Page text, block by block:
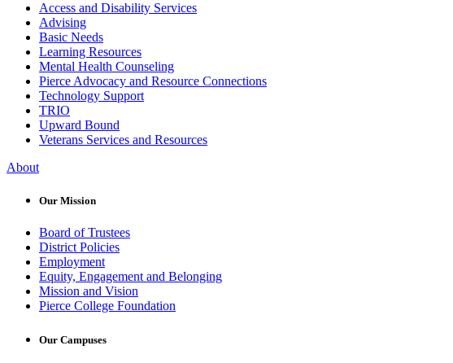
Access and Disability Services
Advising
Basic Needs
Learning Resources
Mental Health Counseling
Pierce Advocacy and Resource Connections
Technology Support
TRIO
Upward Bound
Veterans Services and Resources
About
Our Mission
Board of Trustees
District Policies
Employment
Equity, Engagement and Belonging
Mission and Vision
Pierce College Foundation
Our Campuses